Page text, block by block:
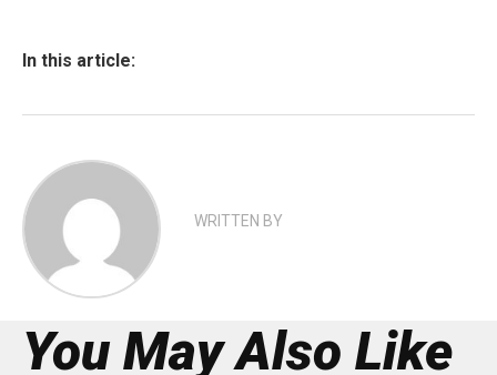
In this article:
WRITTEN BY
You May Also Like